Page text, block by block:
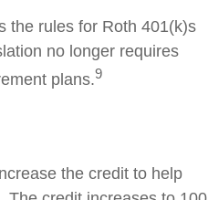
the rules for Roth 401(k)s
no longer requires
plans.9
the credit to help